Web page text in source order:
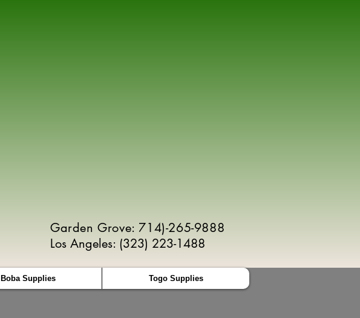
Garden Grove: 714)-265-9888
Los Angeles: (323) 223-1488
Boba Supplies Togo Supplies